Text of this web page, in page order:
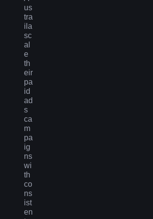
us
tra
ila
sc
al
e
th
eir
pa
id
ad
s
ca
m
pa
ig
ns
wi
th
co
ns
ist
en